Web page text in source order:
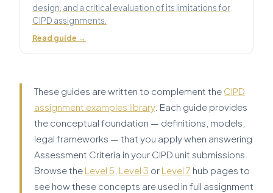
design, and a critical evaluation of its limitations for
CIPD assignments.
Read guide →
These guides are written to complement the CIPD
assignment examples library. Each guide provides
the conceptual foundation — definitions, models,
legal frameworks — that you apply when answering
Assessment Criteria in your CIPD unit submissions.
Browse the Level 5 Level 3 or Level 7 hub pages to
see how these concepts are used in full assignment